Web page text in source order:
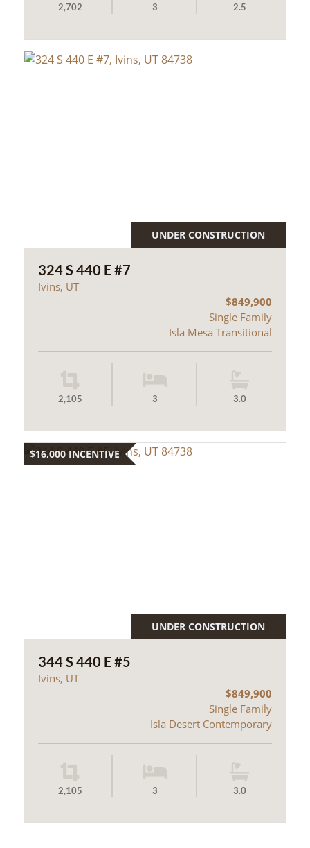
2,702 3 2.5
UNDER CONSTRUCTION
324 S 440 E #7
Ivins, UT
$849,900
Single Family
Isla Mesa Transitional
2,105 3 3.0
UNDER CONSTRUCTION
$16,000 INCENTIVE
344 S 440 E #5
Ivins, UT
$849,900
Single Family
Isla Desert Contemporary
2,105 3 3.0